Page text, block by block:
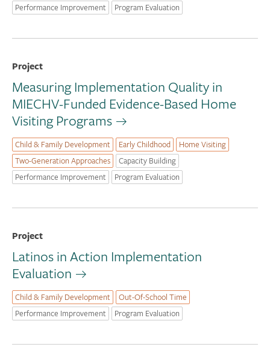
Performance Improvement Program Evaluation
Project
Measuring Implementation Quality in
MIECHV-Funded Evidence-Based Home
Visiting Programs
Child & Family Development Early Childhood
Home Visiting
Two-Generation Approaches
Capacity Building
Performance Improvement
Program Evaluation
Project
Latinos in Action Implementation
Evaluation
Child & Family Development
Out-Of-School Time
Performance Improvement
Program Evaluation